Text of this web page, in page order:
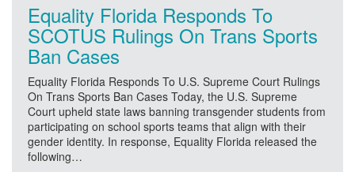
Equality Florida Responds To
SCOTUS Rulings On Trans Sports
Ban Cases
Equality Florida Responds To U.S. Supreme Court Rulings
On Trans Sports Ban Cases Today, the U.S. Supreme
Court upheld state laws banning transgender students from
participating on school sports teams that align with their
gender identity. In response, Equality Florida released the
following…